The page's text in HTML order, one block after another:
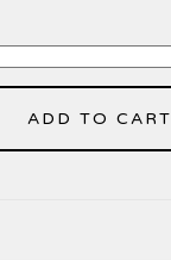
ADD TO CART